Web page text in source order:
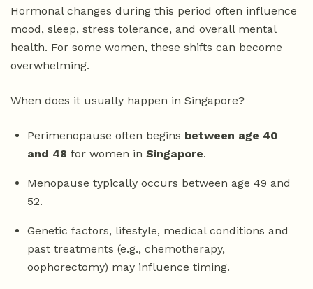
Hormonal changes during this period often influence
mood, sleep, stress tolerance, and overall mental
health. For some women, these shifts can become
overwhelming.
When does it usually happen in Singapore?
Perimenopause often begins between age 40
and 48 for women in Singapore.
Menopause typically occurs between age 49 and
52.
Genetic factors, lifestyle, medical conditions and
past treatments (e.g., chemotherapy,
oophorectomy) may influence timing.